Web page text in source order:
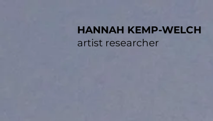
HANNAH KEMP-WELCH
artist researcher